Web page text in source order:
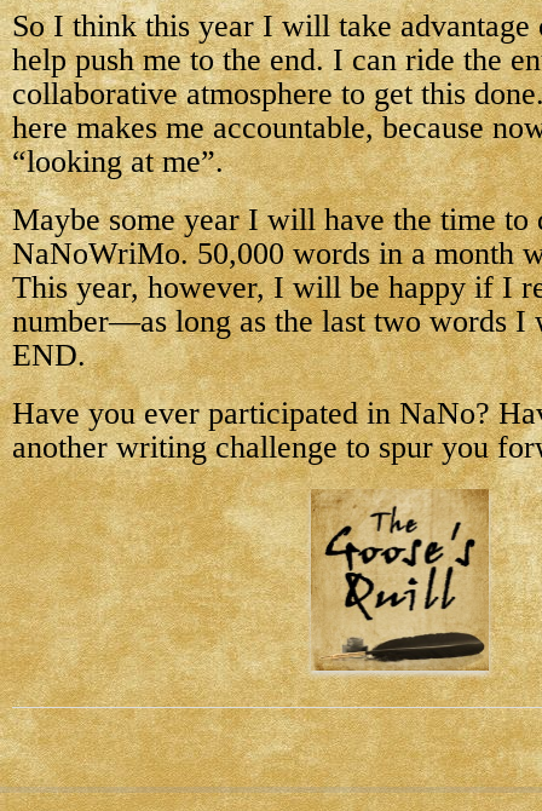
So I think this year I will take
help push me to the end. I can ride the
collaborative atmosphere to get this
here makes me accountable, because
“looking at me”.
Maybe some year I will have the time to
NaNoWriMo. 50,000 words in a month
This year, however, I will be happy if I
number—as long as the last two words I
END.
Have you ever participated in NaNo?
another writing challenge to spur you